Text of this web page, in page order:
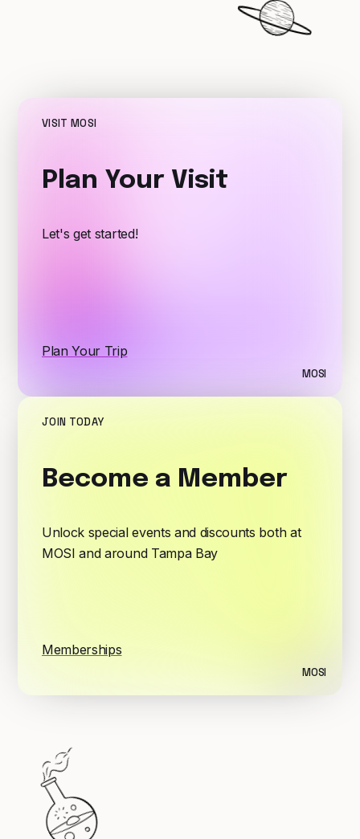
VISIT MOSI
Plan Your Visit
Let's get started!
Plan Your Trip
MOSI
JOIN TODAY
Become a Member
Unlock special events and discounts both at
MOSI and around Tampa Bay
Memberships
MOSI